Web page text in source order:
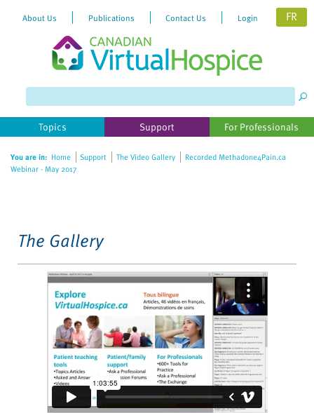
website
includes
accessibility
About Us Publications Contact Us Login FR
Topics Support For Professionals
You are in: Home Support The Video Gallery
Recorded Methadone4Pain.ca
Webinar - May 2017
The Gallery